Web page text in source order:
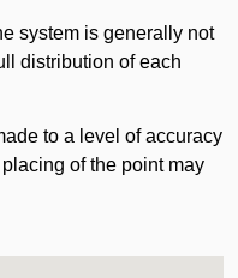
system is generally not
distribution of each
to a level of accuracy
of the point may